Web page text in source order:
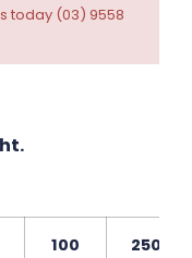
today (03) 9558
100 250